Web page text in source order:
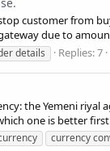
customer from
due to
details Replies: 7
the Yemeni riyal
one is better
currency